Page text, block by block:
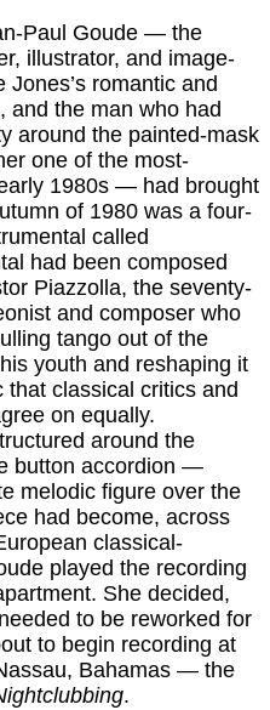
Paul Goude — the
illustrator, and image-
romantic and
and the man who had
around the painted-mask
one of the most-
1980s — had brought
of 1980 was a four-
called
had been composed
Piazzolla, the seventy-
and composer who
tango out of the
youth and reshaping it
classical critics and
on equally.
around the
button accordion —
melodic figure over the
had become, across
classical-
played the recording
She decided,
to be reworked for
to begin recording at
Bahamas — the
.